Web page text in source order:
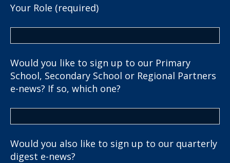
Your Role (required)
Would you like to sign up to our Primary
School, Secondary School or Regional Partners
e-news? If so, which one?
Would you also like to sign up to our quarterly
digest e-news?